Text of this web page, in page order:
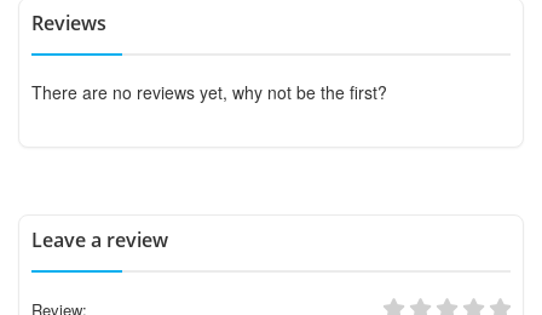
Reviews
There are no reviews yet, why not be the first?
Leave a review
Review: